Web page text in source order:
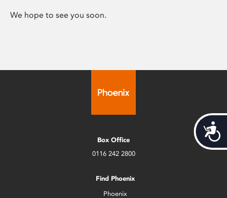
We hope to see you soon.
Box Office
0116 242 2800
Find Phoenix
Phoenix